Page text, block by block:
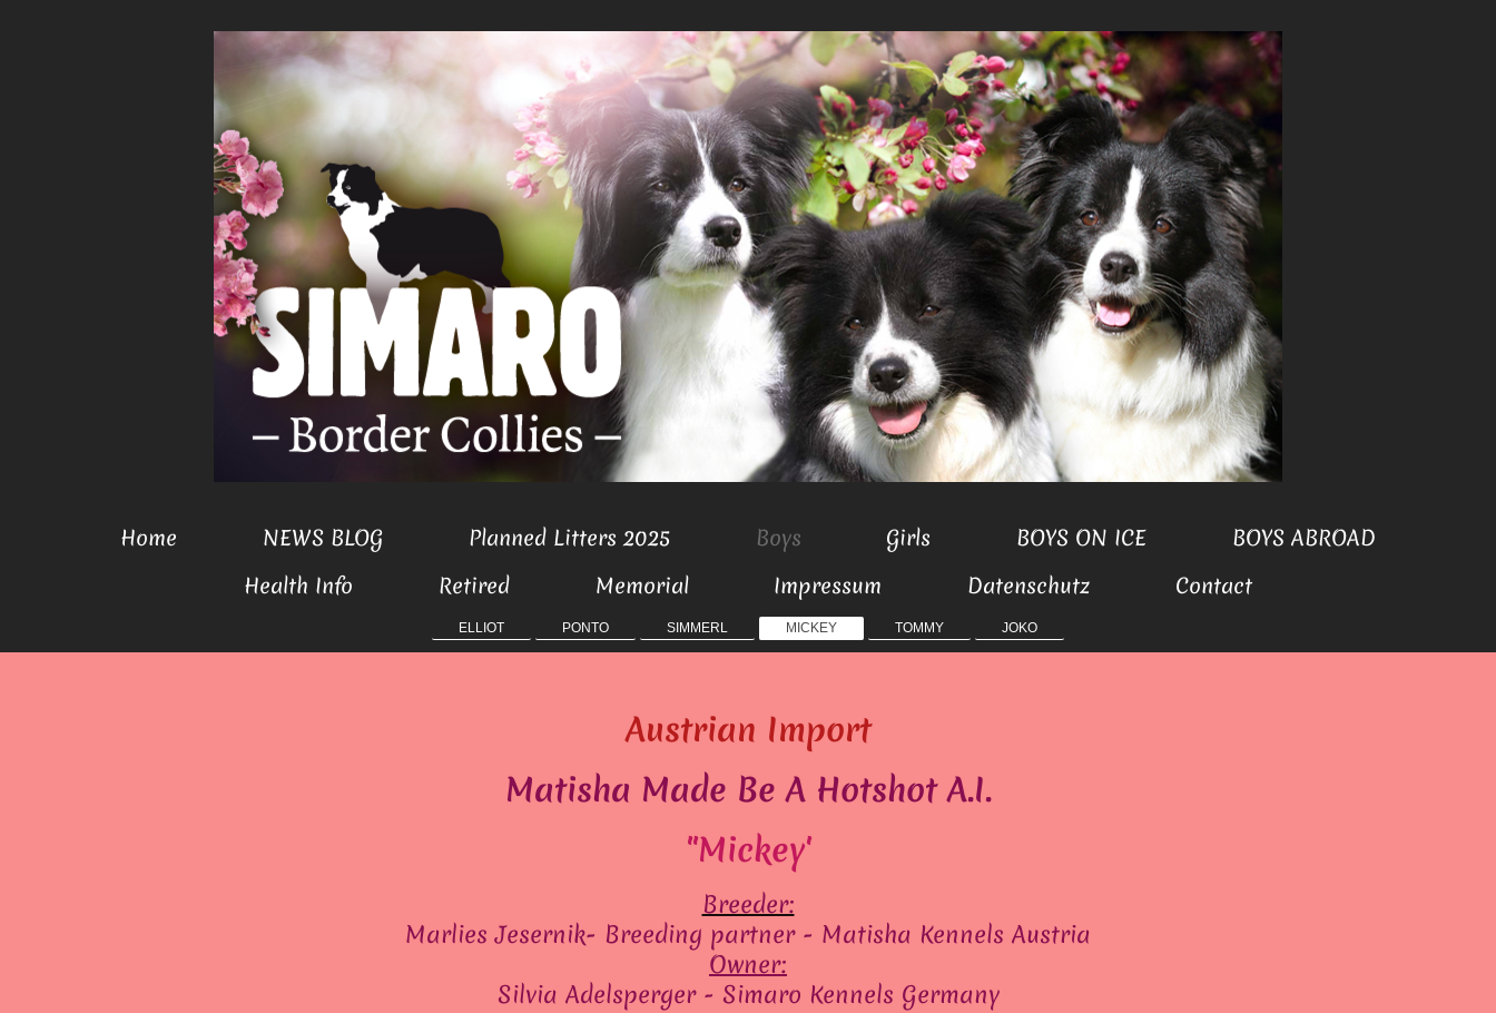
Home NEWS BLOG Planned Litters 2025 Boys Girls BOYS ON ICE
BOYS ABROAD
Health Info
Retired Memorial Impressum Datenschutz Contact
ELLIOT PONTO SIMMERL MICKEY TOMMY JOKO
Austrian Import
Matisha Made Be A Hotshot A.I.
"Mickey'
Breeder:
Marlies Jesernik- Breeding partner - Matisha Kennels Austria
Owner:
Silvia Adelsperger - Simaro Kennels Germany